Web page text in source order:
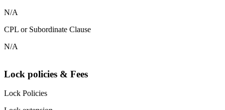
N/A
CPL or Subordinate Clause
N/A
Lock policies & Fees
Lock Policies